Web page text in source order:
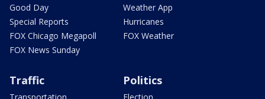
Good Day
Special Reports
FOX Chicago Megapoll
FOX News Sunday
Weather App
Hurricanes
FOX Weather
Traffic Politics